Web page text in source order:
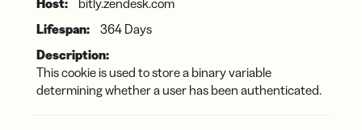
bitly.zendesk.com
364 Days
This cookie is used to store a binary variable
determining whether a user has been authenticated.